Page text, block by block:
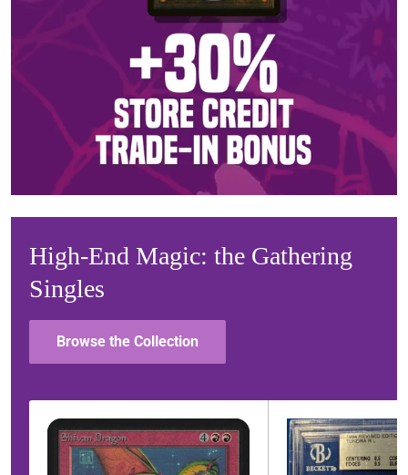
High-End Magic: the Gathering
Singles
Browse the Collection